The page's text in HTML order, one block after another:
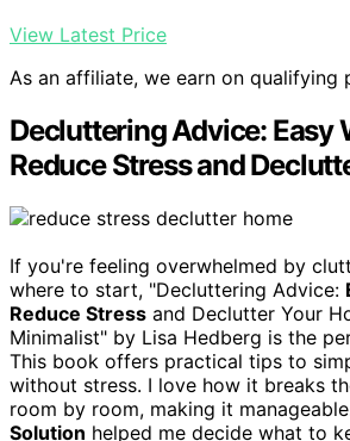
View Latest Price
As an affiliate, we earn on qualifying
Decluttering Advice: Easy
Reduce Stress and
If you're feeling overwhelmed by
where to start, "Decluttering Advice:
Reduce Stress and Declutter Your
Minimalist" by Lisa Hedberg is the
This book offers practical tips to
without stress. I love how it breaks
room by room, making it
Solution helped me decide what to